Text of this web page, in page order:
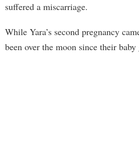
suffered a miscarriage.
While Yara’s second pregnancy
been over the moon since their